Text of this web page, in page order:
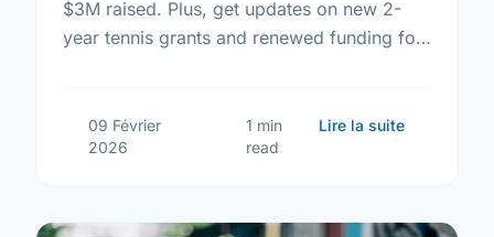
$3M raised. Plus, get updates on new 2-
year tennis grants and renewed funding for
09 Février
2026
1 min
read
Lire la suitesur